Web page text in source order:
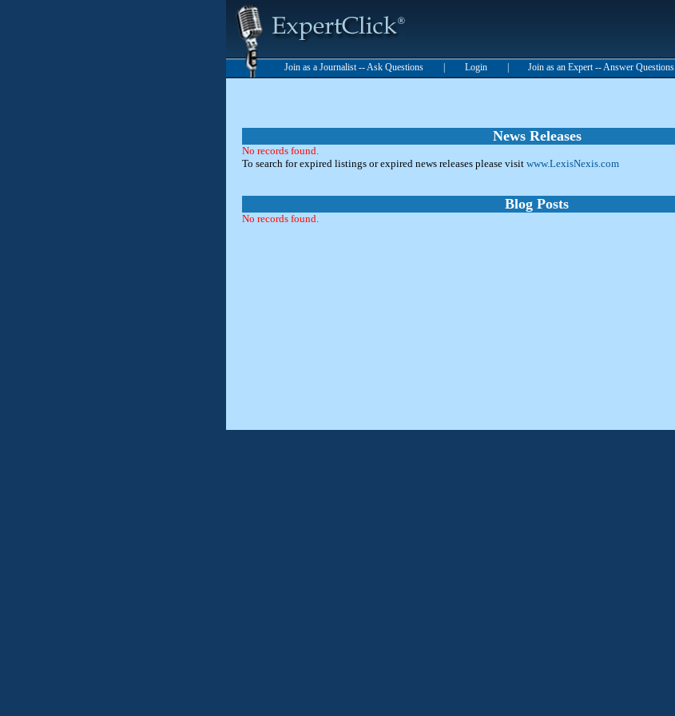
Join as a Journalist -- Ask Questions Login Join as an Expert -- Answer Questions
News Releases
No records found.
To search for expired listings or expired news releases please visit www.LexisNexis.com
Blog Posts
No records found.